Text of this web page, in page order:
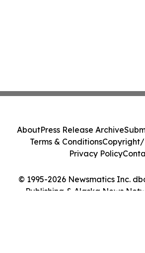
© 1995-2026 Newsmatics Inc.
Publishing & Alaska News
AboutPress Release Archive
Terms & ConditionsCopyright/
Privacy Policy